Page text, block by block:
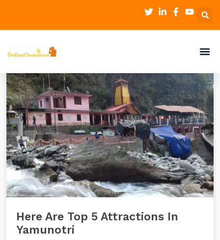
Here Are Top 5 Attractions In
Yamunotri